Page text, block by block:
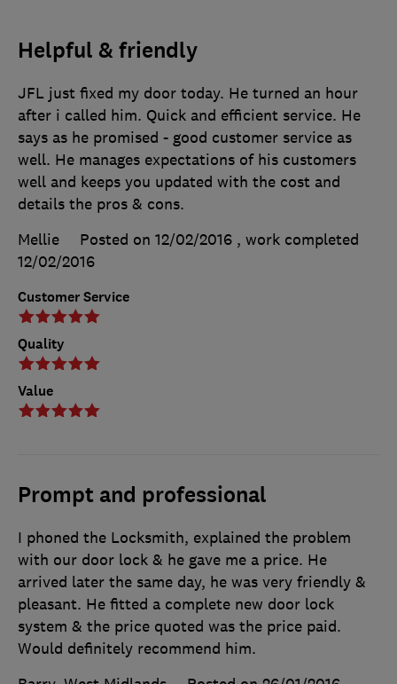
Helpful & friendly
Customer Service
Quality
Value
JFL just fixed my door today. He turned an hour
after i called him. Quick and efficient service. He
says as he promised - good customer service as
well. He manages expectations of his customers
well and keeps you updated with the cost and
details the pros & cons.
Mellie
Posted on 12/02/2016 , work completed
12/02/2016
Prompt and professional
I phoned the Locksmith, explained the problem
with our door lock & he gave me a price. He
arrived later the same day, he was very friendly &
pleasant. He fitted a complete new door lock
system & the price quoted was the price paid.
Would definitely recommend him.